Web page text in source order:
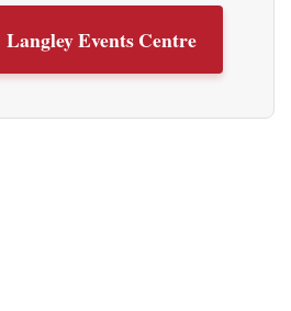
Events Centre